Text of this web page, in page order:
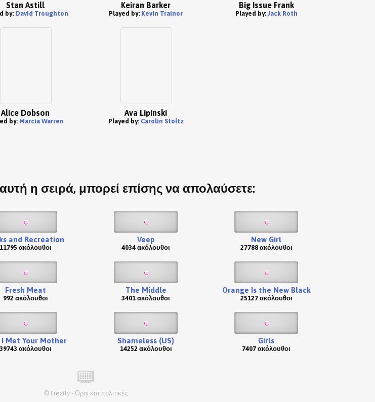
Stan Astill
by: David Troughton
Keiran Barker
Played by: Kevin Trainor
Big Issue Frank
Played by:Jack Roth
Alice Dobson
by: Marcia Warren
Ava Lipinski
Played by: Carolin Stoltz
η σειρά, μπορεί επίσης να απολαύσετε:
and Recreation
11795 ακόλουθοι
Veep
4034 ακόλουθοι
New Girl
27788 ακόλουθοι
Fresh Meat
992 ακόλουθοι
The Middle
3401 ακόλουθοι
Orange Is the New Black
25127 ακόλουθοι
I Met Your Mother
39743 ακόλουθοι
Shameless (US)
14252 ακόλουθοι
Girls
7407 ακόλουθοι
© Frexity- Όροι και πολιτικές